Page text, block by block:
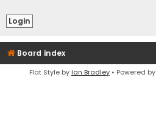
Board index
Flat Style by Ian Bradley • Powered by